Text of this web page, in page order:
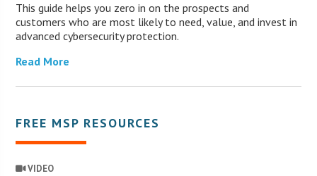
This guide helps you zero in on the prospects and
customers who are most likely to need, value, and invest in
advanced cybersecurity protection.
Read More
FREE MSP RESOURCES
VIDEO